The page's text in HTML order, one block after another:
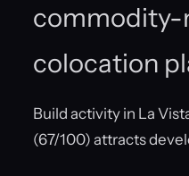
commodity-
colocation
Build activity in La
(67/100) attracts